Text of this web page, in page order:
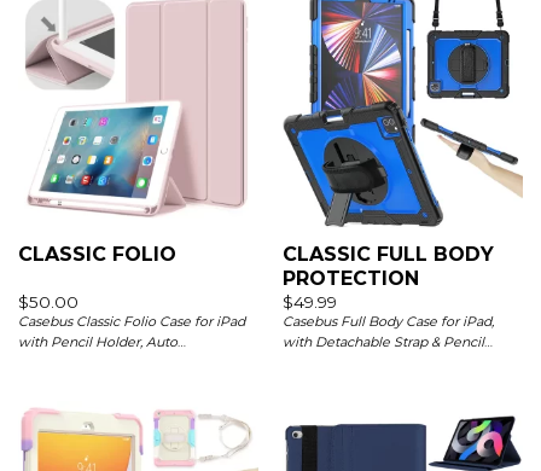
CLASSIC FOLIO
$50.00
Casebus Classic Folio Case for iPad
with Pencil Holder, Auto
CLASSIC FULL BODY
PROTECTION
$49.99
Casebus Full Body Case for iPad,
with Detachable Strap & Pencil